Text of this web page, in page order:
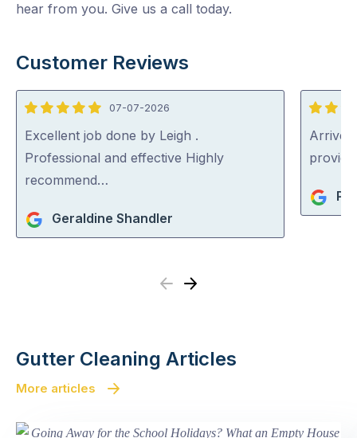
hear from you. Give us a call today.
Customer Reviews
5
out
of
5
07-07-2026
Excellent job done by Leigh .
Professional and effective Highly
recommend…
Geraldine Shandler
5
out
of
Arrived
Previous
Next
Gutter Cleaning Articles
More articles